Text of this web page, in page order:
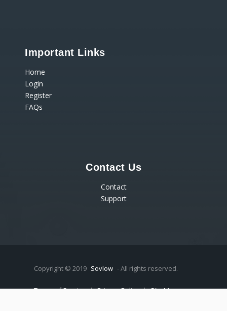
Important Links
Home
Login
Register
FAQs
Contact Us
Contact
Support
Copyright © 2019 Sovlow - All rights reserved.
Terms of Service | Privacy Policy | Site Map